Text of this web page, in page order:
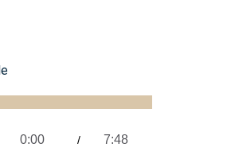
Current
0:00 / Remaining
7:48